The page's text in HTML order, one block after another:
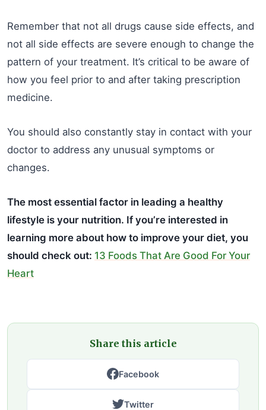
Remember that not all drugs cause side effects, and
not all side effects are severe enough to change the
pattern of your treatment. It’s critical to be aware of
how you feel prior to and after taking prescription
medicine.
You should also constantly stay in contact with your
doctor to address any unusual symptoms or
changes.
The most essential factor in leading a healthy
lifestyle is your nutrition. If you’re interested in
learning more about how to improve your diet, you
should check out: 13 Foods That Are Good For Your
Heart
Share this article
Facebook
Twitter